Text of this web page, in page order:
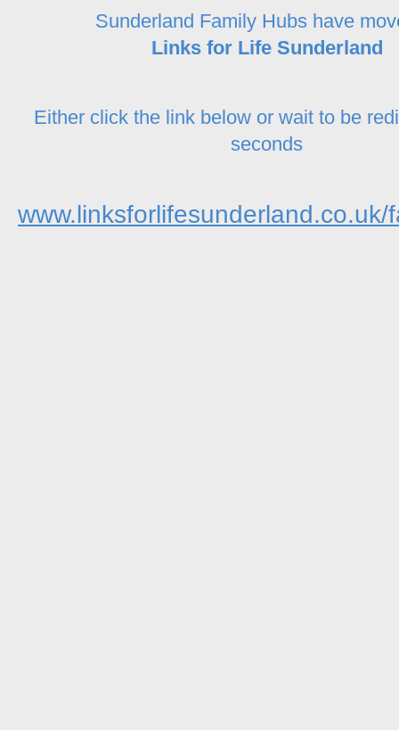
Sunderland Family Hubs have
Links for Life Sunderland
Either click the link below or wait to be
seconds
www.linksforlifesunderland.co.uk/